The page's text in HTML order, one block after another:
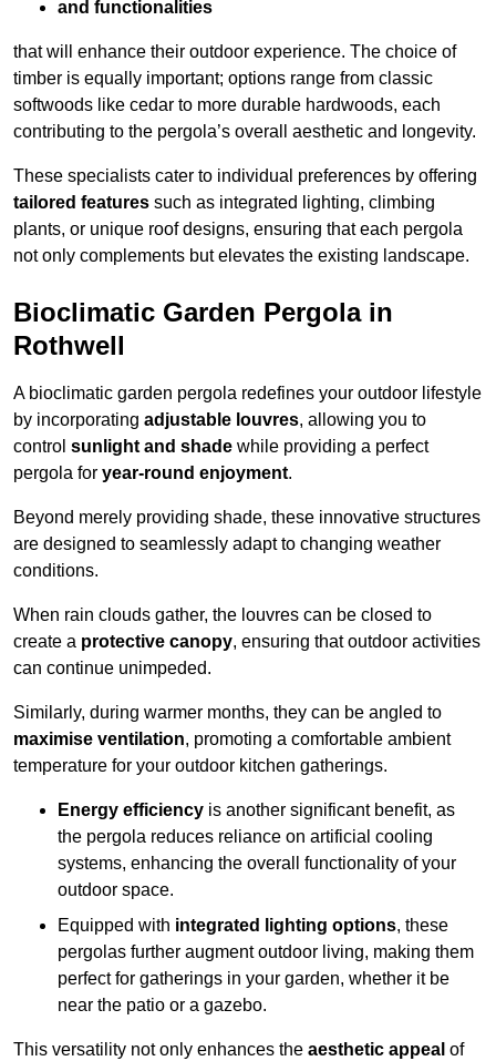
and functionalities
that will enhance their outdoor experience. The choice of
timber is equally important; options range from classic
softwoods like cedar to more durable hardwoods, each
contributing to the pergola’s overall aesthetic and longevity.
These specialists cater to individual preferences by offering
tailored features such as integrated lighting, climbing
plants, or unique roof designs, ensuring that each pergola
not only complements but elevates the existing landscape.
Bioclimatic Garden Pergola in
Rothwell
A bioclimatic garden pergola redefines your outdoor lifestyle
by incorporating adjustable louvres, allowing you to
control sunlight and shade while providing a perfect
pergola for year-round enjoyment.
Beyond merely providing shade, these innovative structures
are designed to seamlessly adapt to changing weather
conditions.
When rain clouds gather, the louvres can be closed to
create a protective canopy, ensuring that outdoor activities
can continue unimpeded.
Similarly, during warmer months, they can be angled to
maximise ventilation, promoting a comfortable ambient
temperature for your outdoor kitchen gatherings.
Energy efficiency is another significant benefit, as
the pergola reduces reliance on artificial cooling
systems, enhancing the overall functionality of your
outdoor space.
Equipped with integrated lighting options, these
pergolas further augment outdoor living, making them
perfect for gatherings in your garden, whether it be
near the patio or a gazebo.
This versatility not only enhances the aesthetic appeal of